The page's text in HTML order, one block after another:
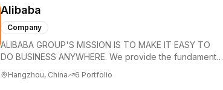
Alibaba
Company
ALIBABA GROUP'S MISSION IS TO MAKE IT EASY TO
DO BUSINESS ANYWHERE. We provide the fundamental
Hangzhou, China 6 Portfolio